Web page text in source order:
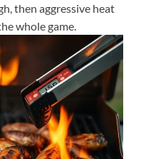
then aggressive heat
whole game.